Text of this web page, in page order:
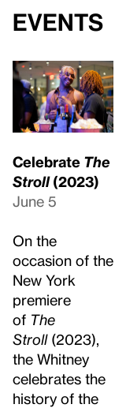
Events
Celebrate The
Stroll(2023)
June 5
On the
occasion of the
New York
premiere
of The
Stroll (2023),
the Whitney
celebrates the
history of the